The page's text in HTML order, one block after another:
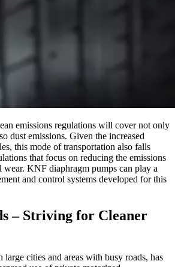
emissions regulations will cover not only
dust emissions. Given the increased
this mode of transportation also falls
that focus on reducing the emissions
wear. KNF diaphragm pumps can play a
and control systems developed for this
– Striving for Cleaner
cities and areas with busy roads, has